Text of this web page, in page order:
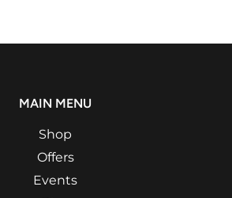
MAIN MENU
Shop
Offers
Events